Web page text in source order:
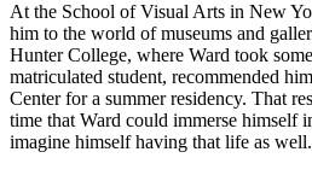
At the School of Visual Arts in New
him to the world of museums and
Hunter College, where Ward took
matriculated student, recommended
Center for a summer residency. That
time that Ward could immerse himself
imagine himself having that life as well.